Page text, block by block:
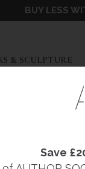
Save
BUY LESS
& SCULPTURE